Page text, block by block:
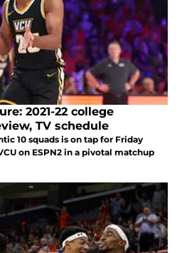
2021-22 college
TV schedule
10 squads is on tap for Friday
on ESPN2 in a pivotal matchup